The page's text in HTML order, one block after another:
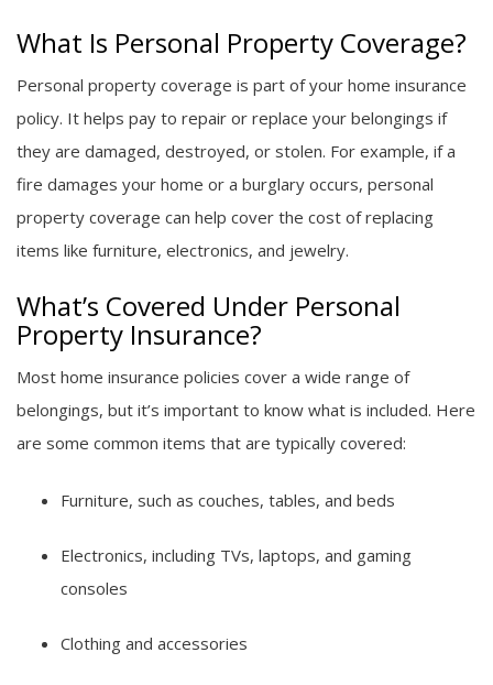
What Is Personal Property Coverage?
Personal property coverage is part of your home insurance
policy. It helps pay to repair or replace your belongings if
they are damaged, destroyed, or stolen. For example, if a
fire damages your home or a burglary occurs, personal
property coverage can help cover the cost of replacing
items like furniture, electronics, and jewelry.
What’s Covered Under Personal
Property Insurance?
Most home insurance policies cover a wide range of
belongings, but it’s important to know what is included. Here
are some common items that are typically covered:
Furniture, such as couches, tables, and beds
Electronics, including TVs, laptops, and gaming
consoles
Clothing and accessories